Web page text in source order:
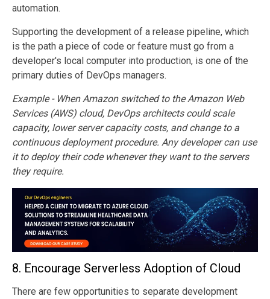
automation.
Supporting the development of a release pipeline, which
is the path a piece of code or feature must go from a
developer's local computer into production, is one of the
primary duties of DevOps managers.
Example - When Amazon switched to the Amazon Web
Services (AWS) cloud, DevOps architects could scale
capacity, lower server capacity costs, and change to a
continuous deployment procedure. Any developer can use
it to deploy their code whenever they want to the servers
they require.
8. Encourage Serverless Adoption of Cloud
There are few opportunities to separate development